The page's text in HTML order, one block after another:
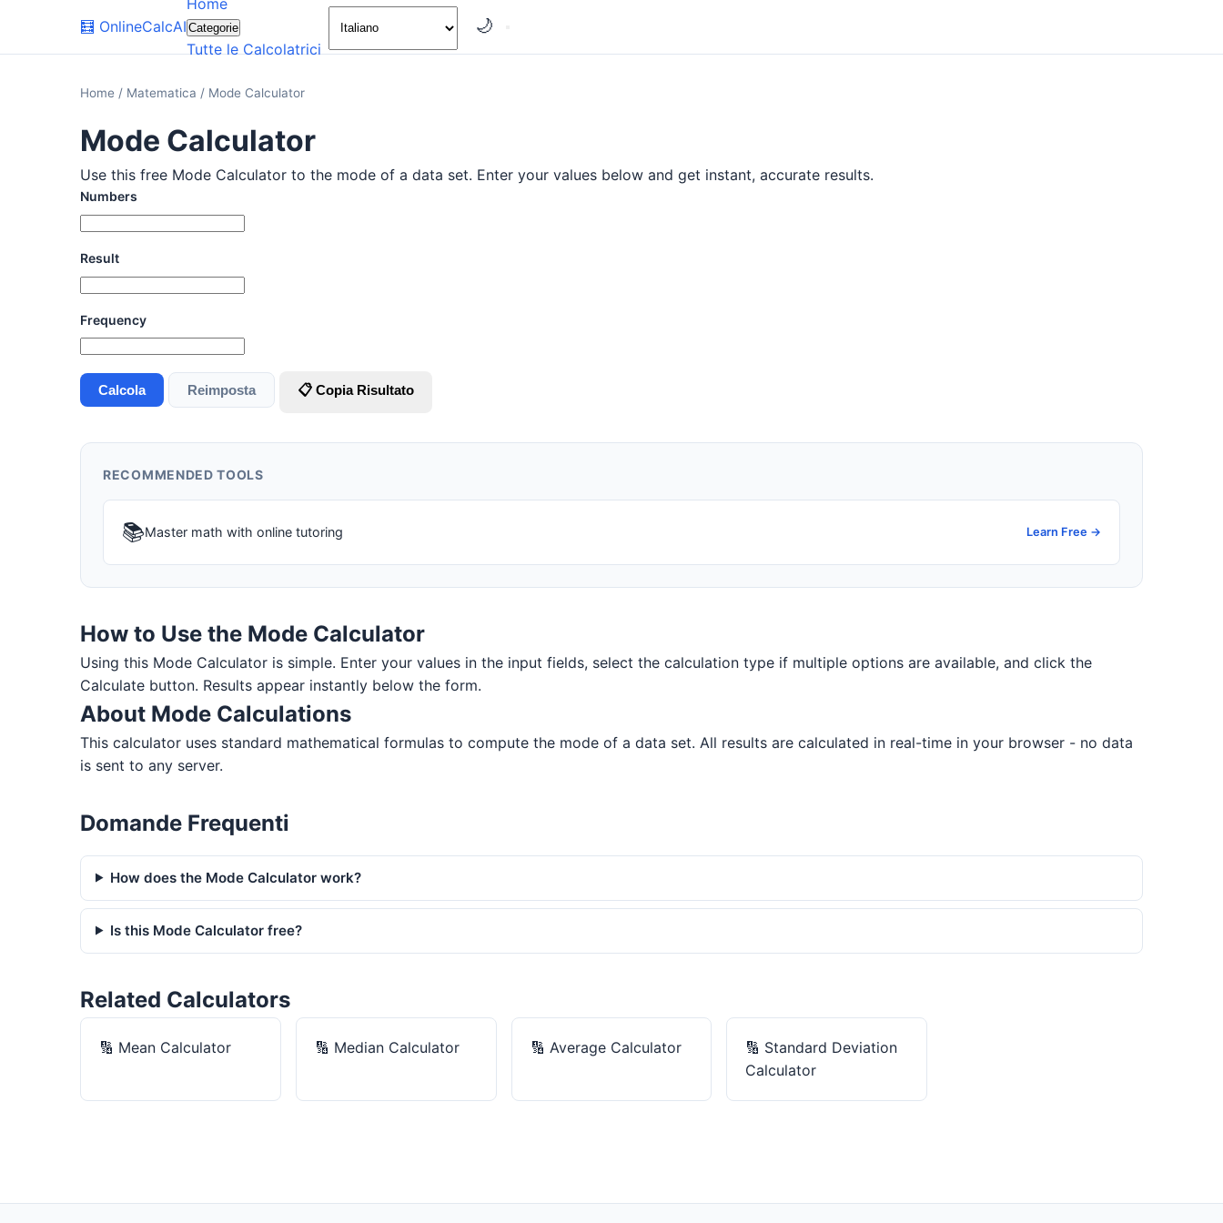
🧮 OnlineCalcAI
Home
Categorie
Tutte le Calcolatrici
🌙
Home / Matematica / Mode Calculator
Mode Calculator
Use this free Mode Calculator to the mode of a data set. Enter your values below and get instant, accurate results.
Numbers
Result
Frequency
Calcola Reimposta 📋 Copia Risultato
RECOMMENDED TOOLS
📚Master math with online tutoring Learn Free →
How to Use the Mode Calculator
Using this Mode Calculator is simple. Enter your values in the input fields, select the calculation type if multiple options are available, and click the
Calculate button. Results appear instantly below the form.
About Mode Calculations
This calculator uses standard mathematical formulas to compute the mode of a data set. All results are calculated in real-time in your browser - no data
is sent to any server.
Domande Frequenti
How does the Mode Calculator work?
Is this Mode Calculator free?
Related Calculators
🔢 Mean Calculator 🔢 Median Calculator 🔢 Average Calculator 🔢 Standard Deviation
Calculator